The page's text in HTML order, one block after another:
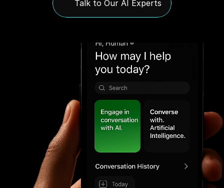
Talk to Our AI Experts